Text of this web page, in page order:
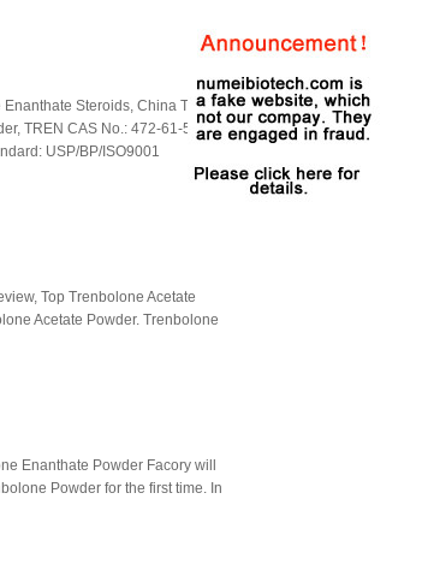
Steroids, China Top
TREN CAS No.: 472-61-5
USP/BP/ISO9001
Top Trenbolone Acetate
Acetate Powder. Trenbolone
Enanthate Powder Facory will
Powder for the first time. In